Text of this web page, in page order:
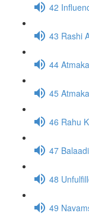
42
43 Rashi
44
45
46 Rahu
47
48
49